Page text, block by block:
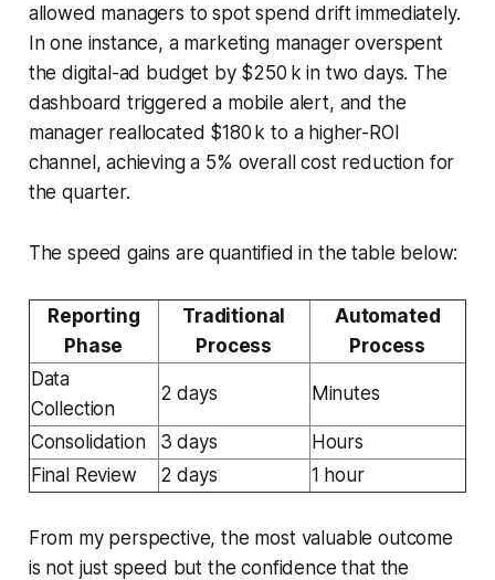
allowed managers to spot spend drift immediately.
In one instance, a marketing manager overspent
the digital-ad budget by $250 k in two days. The
dashboard triggered a mobile alert, and the
manager reallocated $180 k to a higher-ROI
channel, achieving a 5% overall cost reduction for
the quarter.
The speed gains are quantified in the table below:
Reporting
Phase
Traditional
Process
Automated
Process
Data
Collection
2 days Minutes
Consolidation 3 days
Hours
Final Review
2 days 1 hour
From my perspective, the most valuable outcome
is not just speed but the confidence that the